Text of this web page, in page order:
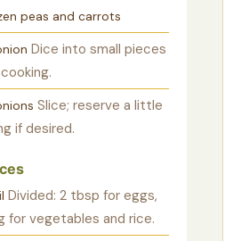
peas and carrots
Dice into small pieces
Slice; reserve a little
if desired.
Divided: 2 tbsp for eggs,
for vegetables and rice.